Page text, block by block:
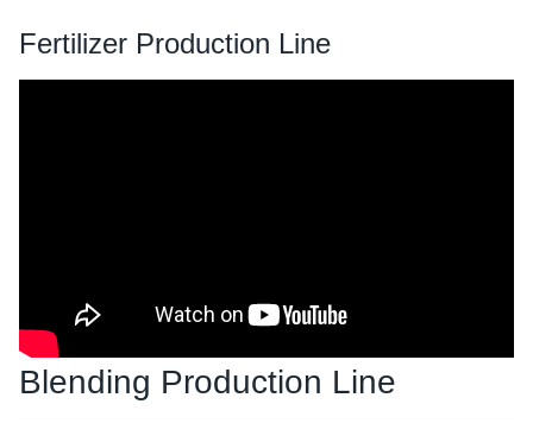
Fertilizer Production Line
Blending Production Line